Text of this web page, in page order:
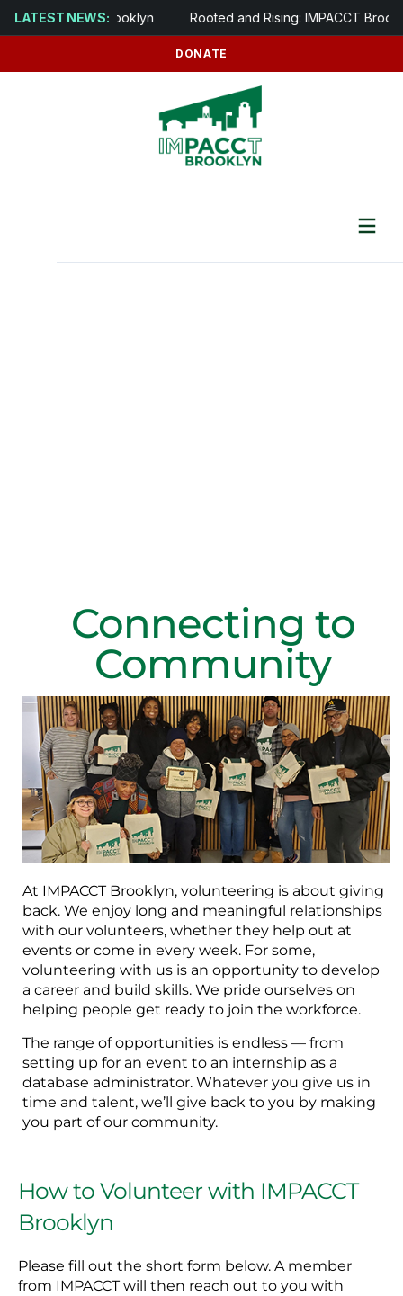
LATEST NEWS:
in Brooklyn Rooted and Rising: IMPACCT Brooklyn to
DONATE
Connecting to
Community
At IMPACCT Brooklyn, volunteering is about giving
back. We enjoy long and meaningful relationships
with our volunteers, whether they help out at
events or come in every week. For some,
volunteering with us is an opportunity to develop
a career and build skills. We pride ourselves on
helping people get ready to join the workforce.
The range of opportunities is endless — from
setting up for an event to an internship as a
database administrator. Whatever you give us in
time and talent, we’ll give back to you by making
you part of our community.
How to Volunteer with IMPACCT
Brooklyn
Please fill out the short form below. A member
from IMPACCT will then reach out to you with